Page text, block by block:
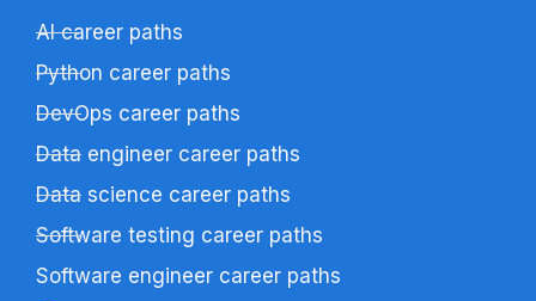
AI career paths
Python career paths
DevOps career paths
Data engineer career paths
Data science career paths
Software testing career paths
Software engineer career paths